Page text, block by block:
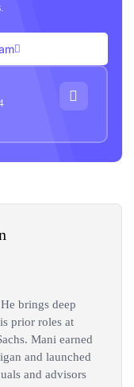
brings deep
prior roles at
Mani earned
and launched
and advisors